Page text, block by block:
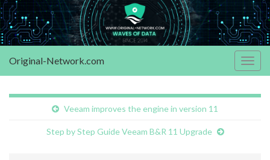
Original-Network.com
Veeam improves the engine in version 11
Step by Step Guide Veeam B&R 11 Upgrade